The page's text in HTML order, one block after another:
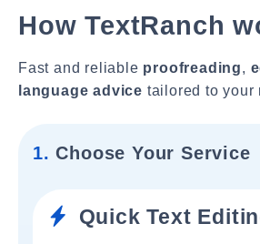
How TextRanch
Fast and reliable proofreading,
language advice tailored to your
1. Choose Your Service
Quick Text